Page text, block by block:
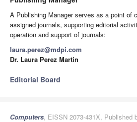
A Publishing Manager serves as a point of
assigned journals, supporting editorial
operation and support of journals:
laura.perez@mdpi.com
Dr. Laura Perez Martin
Editorial Board
Computers, EISSN 2073-431X, Published